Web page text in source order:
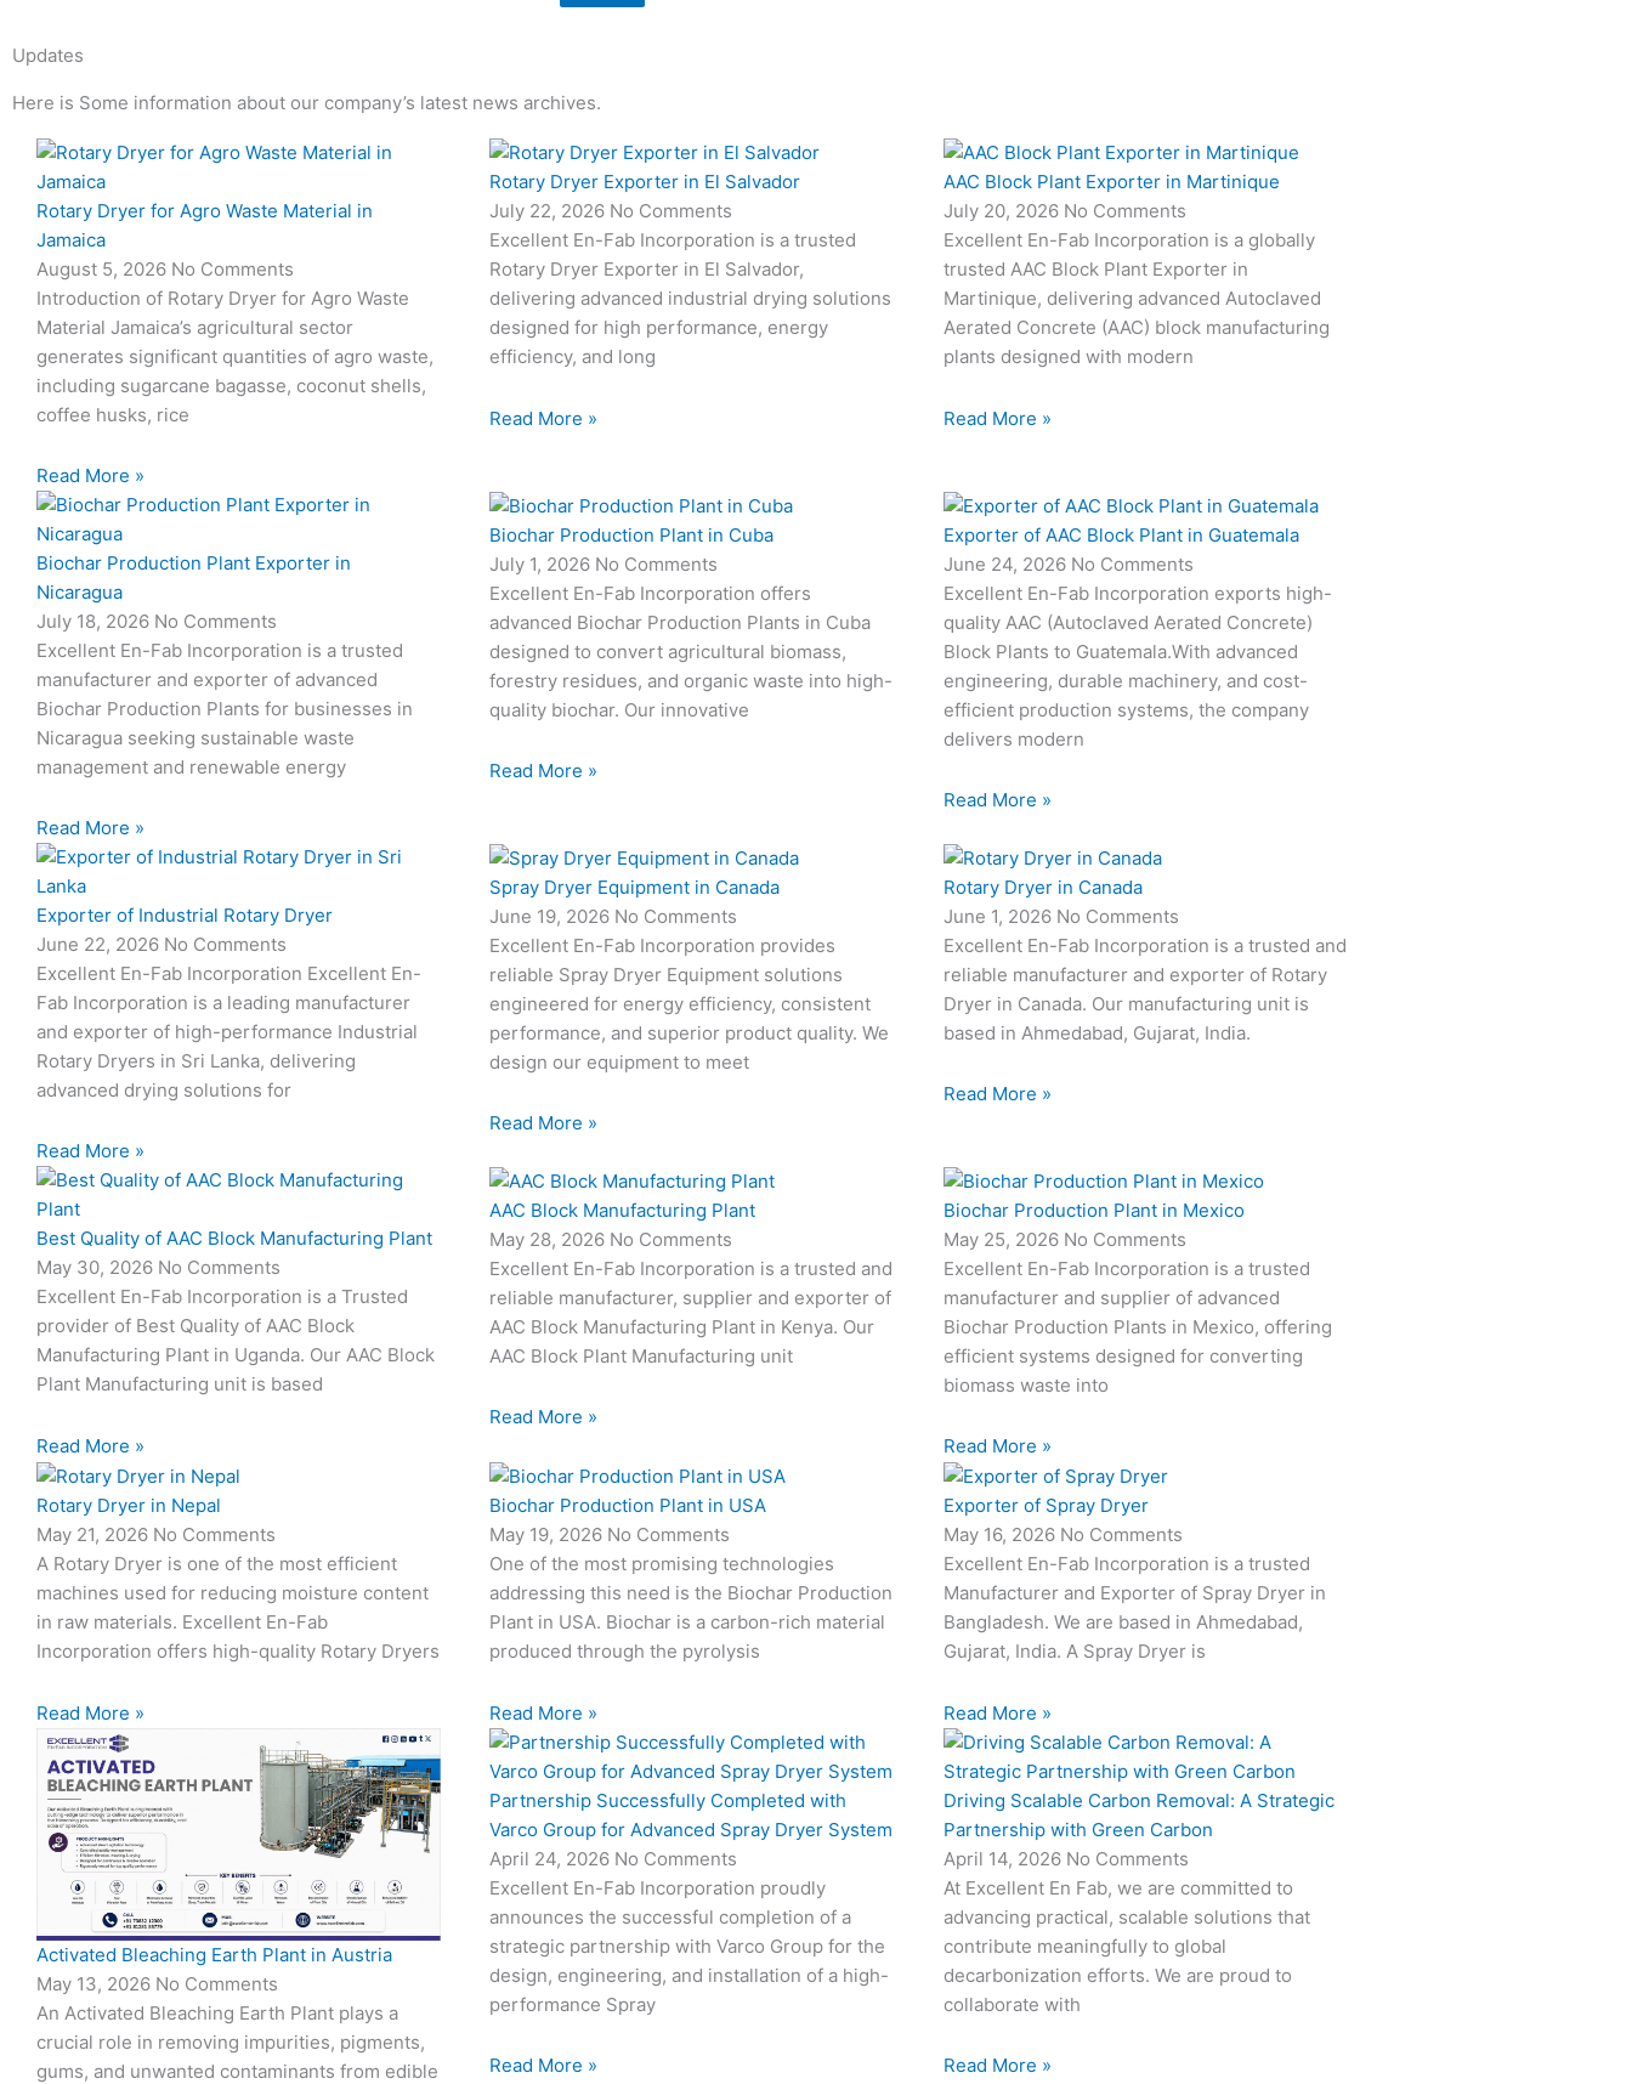
Updates
Here is Some information about our company’s latest news archives.
Rotary Dryer for Agro Waste Material in
Jamaica
August 5, 2026 No Comments
Introduction of Rotary Dryer for Agro Waste
Material Jamaica’s agricultural sector
generates significant quantities of agro waste,
including sugarcane bagasse, coconut shells,
coffee husks, rice
Read More »
Rotary Dryer Exporter in El Salvador
July 22, 2026 No Comments
Excellent En-Fab Incorporation is a trusted
Rotary Dryer Exporter in El Salvador,
delivering advanced industrial drying solutions
designed for high performance, energy
efficiency, and long
Read More »
AAC Block Plant Exporter in Martinique
July 20, 2026 No Comments
Excellent En-Fab Incorporation is a globally
trusted AAC Block Plant Exporter in
Martinique, delivering advanced Autoclaved
Aerated Concrete (AAC) block manufacturing
plants designed with modern
Read More »
Biochar Production Plant Exporter in
Nicaragua
July 18, 2026 No Comments
Excellent En-Fab Incorporation is a trusted
manufacturer and exporter of advanced
Biochar Production Plants for businesses in
Nicaragua seeking sustainable waste
management and renewable energy
Read More »
Biochar Production Plant in Cuba
July 1, 2026 No Comments
Excellent En-Fab Incorporation offers
advanced Biochar Production Plants in Cuba
designed to convert agricultural biomass,
forestry residues, and organic waste into high-
quality biochar. Our innovative
Read More »
Exporter of AAC Block Plant in Guatemala
June 24, 2026 No Comments
Excellent En-Fab Incorporation exports high-
quality AAC (Autoclaved Aerated Concrete)
Block Plants to Guatemala.With advanced
engineering, durable machinery, and cost-
efficient production systems, the company
delivers modern
Read More »
Exporter of Industrial Rotary Dryer
June 22, 2026 No Comments
Excellent En-Fab Incorporation Excellent En-
Fab Incorporation is a leading manufacturer
and exporter of high-performance Industrial
Rotary Dryers in Sri Lanka, delivering
advanced drying solutions for
Read More »
Spray Dryer Equipment in Canada
June 19, 2026 No Comments
Excellent En-Fab Incorporation provides
reliable Spray Dryer Equipment solutions
engineered for energy efficiency, consistent
performance, and superior product quality. We
design our equipment to meet
Read More »
Rotary Dryer in Canada
June 1, 2026 No Comments
Excellent En-Fab Incorporation is a trusted and
reliable manufacturer and exporter of Rotary
Dryer in Canada. Our manufacturing unit is
based in Ahmedabad, Gujarat, India.
Read More »
Best Quality of AAC Block Manufacturing Plant
May 30, 2026 No Comments
Excellent En-Fab Incorporation is a Trusted
provider of Best Quality of AAC Block
Manufacturing Plant in Uganda. Our AAC Block
Plant Manufacturing unit is based
Read More »
AAC Block Manufacturing Plant
May 28, 2026 No Comments
Excellent En-Fab Incorporation is a trusted and
reliable manufacturer, supplier and exporter of
AAC Block Manufacturing Plant in Kenya. Our
AAC Block Plant Manufacturing unit
Read More »
Biochar Production Plant in Mexico
May 25, 2026 No Comments
Excellent En-Fab Incorporation is a trusted
manufacturer and supplier of advanced
Biochar Production Plants in Mexico, offering
efficient systems designed for converting
biomass waste into
Read More »
Rotary Dryer in Nepal
May 21, 2026 No Comments
A Rotary Dryer is one of the most efficient
machines used for reducing moisture content
in raw materials. Excellent En-Fab
Incorporation offers high-quality Rotary Dryers
Read More »
Biochar Production Plant in USA
May 19, 2026 No Comments
One of the most promising technologies
addressing this need is the Biochar Production
Plant in USA. Biochar is a carbon-rich material
produced through the pyrolysis
Read More »
Exporter of Spray Dryer
May 16, 2026 No Comments
Excellent En-Fab Incorporation is a trusted
Manufacturer and Exporter of Spray Dryer in
Bangladesh. We are based in Ahmedabad,
Gujarat, India. A Spray Dryer is
Read More »
Activated Bleaching Earth Plant in Austria
May 13, 2026 No Comments
An Activated Bleaching Earth Plant plays a
crucial role in removing impurities, pigments,
gums, and unwanted contaminants from edible
Partnership Successfully Completed with
Varco Group for Advanced Spray Dryer System
April 24, 2026 No Comments
Excellent En-Fab Incorporation proudly
announces the successful completion of a
strategic partnership with Varco Group for the
design, engineering, and installation of a high-
performance Spray
Read More »
Driving Scalable Carbon Removal: A Strategic
Partnership with Green Carbon
April 14, 2026 No Comments
At Excellent En Fab, we are committed to
advancing practical, scalable solutions that
contribute meaningfully to global
decarbonization efforts. We are proud to
collaborate with
Read More »
Page
Page
PagePage